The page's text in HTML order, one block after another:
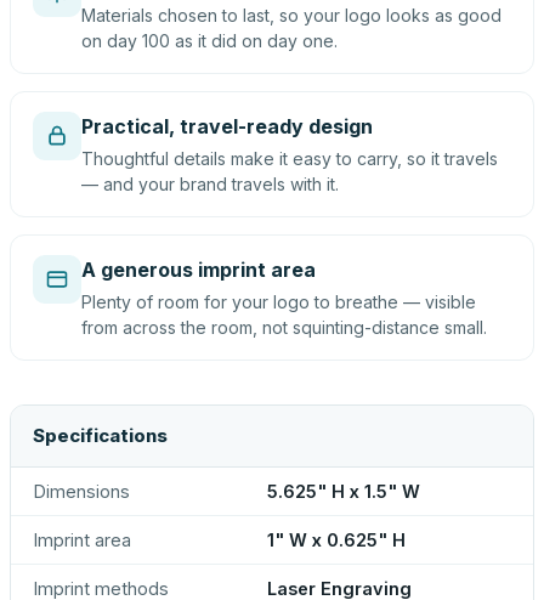
Materials chosen to last, so your logo looks as good
on day 100 as it did on day one.
Practical, travel-ready design
Thoughtful details make it easy to carry, so it travels
— and your brand travels with it.
A generous imprint area
Plenty of room for your logo to breathe — visible
from across the room, not squinting-distance small.
Specifications
Dimensions 5.625" H x 1.5" W
Imprint area 1" W x 0.625" H
Imprint methods Laser Engraving